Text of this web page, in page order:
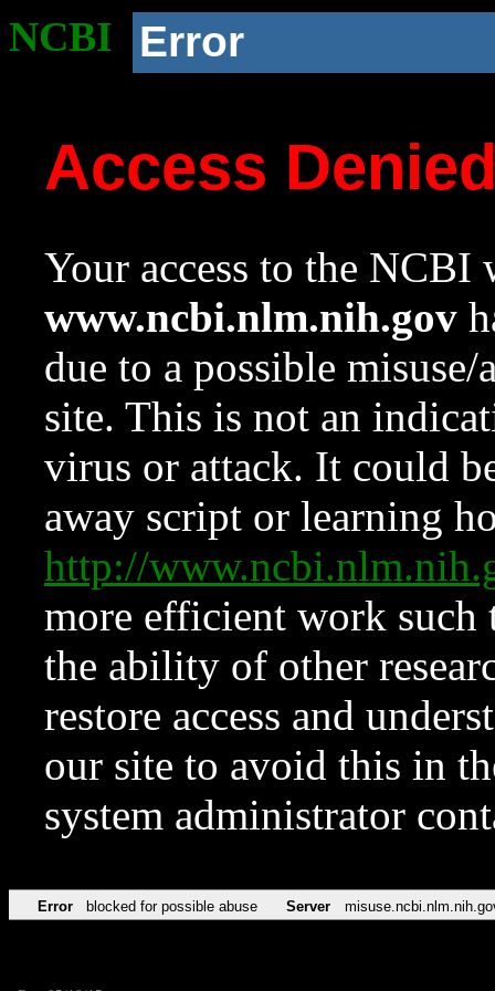
NCBI Error
Access
Your access to the NCBI
www.ncbi.nlm.nih.gov
due to a possible
site. This is not an
virus or attack. It could
away script or learning
http://
more efficient work such
the ability of other
restore access and
our site to avoid this in
system administrator
Error blocked for possible abuse Server